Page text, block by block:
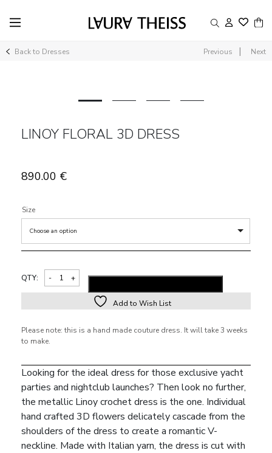
Back to Dresses Previous | Next
LINOY FLORAL 3D DRESS
890.00 €
Size
Choose an option
QTY:
Add to Wish List
Please note: this is a hand made couture dress. It will take 3 weeks
to make.
Looking for the ideal dress for those exclusive yacht
parties and nightclub launches? Then look no further,
the metallic Linoy crochet dress is the one. Individual
hand crafted 3D flowers delicately cascade from the
shoulders of the dress to create a romantic V-
neckline. Made with Italian yarn, the dress is cut with